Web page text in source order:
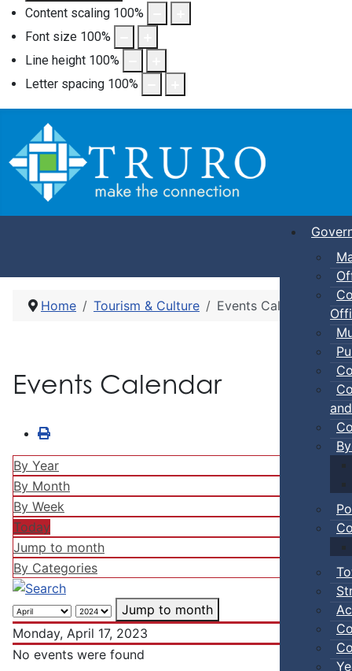
Content scaling 100%
Font size 100%
Line height 100%
Letter spacing 100%
Home Tourism & Culture Events Calendar
Events Calendar
By Year
By Month
By Week
Today
Jump to month
By Categories
Jump to month
Monday, April 17, 2023
No events were found